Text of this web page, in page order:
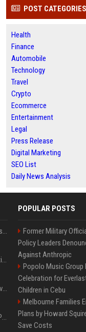
POST CATEGORIES
Health
Finance
Automobile
Technology
Travel
Crypto
Ecommerce
Entertainment
Legal
Press Release
Digital Marketing
SEO List
Daily News Analysis
Best Day and Time to Send a Press Release for Media Pick Up
Press Release SEO: 14 Optimizations That Actually Move Rankings
AI Visibility Tracking: How to Prove Your PR Got Cited
Generative Engine Optimization PR Starter Guide
POPULAR POSTS
Former Military
Policy Leaders
Against Anthropic
Popolo Music Group
Celebration for
Children in Cebu
Melbourne Families
Plans by Howard
Save Costs